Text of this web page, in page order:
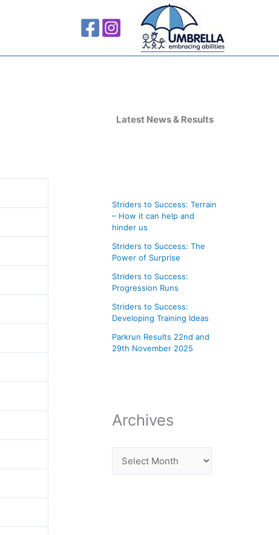
Latest News & Results
Striders to Success: Terrain
– How it can help and
hinder us
Striders to Success: The
Power of Surprise
Striders to Success:
Progression Runs
Striders to Success:
Developing Training Ideas
Parkrun Results 22nd and
29th November 2025
Archives
e
s